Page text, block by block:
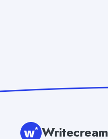
Writecream